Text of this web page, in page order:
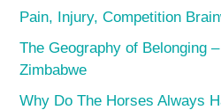
Pain, Injury, Competition
The Geography of Belonging
Zimbabwe
Why Do The Horses Always